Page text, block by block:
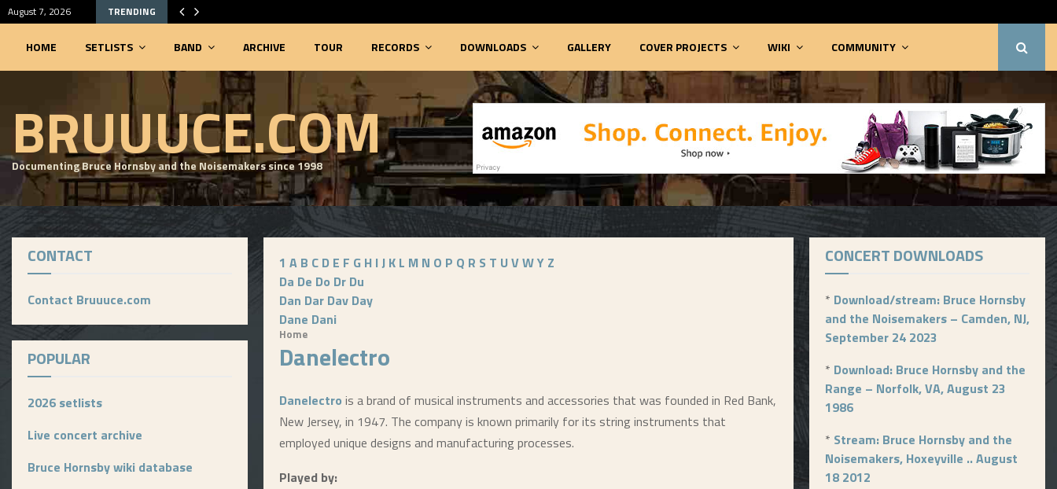
August 7, 2026 TRENDING
HOME SETLISTS BAND ARCHIVE TOUR RECORDS DOWNLOADS GALLERY COVER PROJECTS WIKI COMMUNITY
BRUUUCE.COM
Documenting Bruce Hornsby and the Noisemakers since 1998
1 A B C D E F G H IJ K L M N O P Q R S T UVWY Z
Da De Do Dr Du
Dan Dar Dav Day
Dane Dani
Home
Danelectro
Danelectro is a brand of musical instruments and accessories that was founded in Red Bank,
New Jersey, in 1947. The company is known primarily for its string instruments that
employed unique designs and manufacturing processes.
Played by:
CONTACT
Contact Bruuuce.com
POPULAR
2026 setlists
Live concert archive
Bruce Hornsby wiki database
CONCERT DOWNLOADS
* Download/stream: Bruce Hornsby
and the Noisemakers – Camden, NJ,
September 24 2023
* Download: Bruce Hornsby and the
Range – Norfolk, VA, August 23
1986
* Stream: Bruce Hornsby and the
Noisemakers, Hoxeyville .. August
18 2012